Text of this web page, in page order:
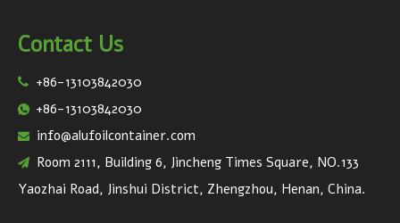
Contact Us
 +86-13103842030
 +86-13103842030
 info@alufoilcontainer.com

Room 2111, Building 6, Jincheng Times Square, NO.133
Yaozhai Road, Jinshui District, Zhengzhou, Henan, China.